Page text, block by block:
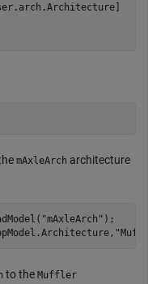
mAxleArch architecture
"mAxleArch" );
to the Muffler